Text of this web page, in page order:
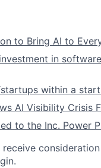
to Bring AI to
in
within a
AI Visibility Crisis
to the Inc.